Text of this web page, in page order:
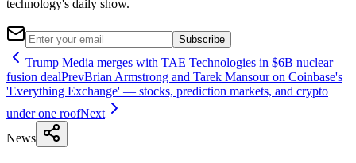
technology's daily show.
Subscribe
Trump Media merges with TAE Technologies in $6B nuclear
fusion dealPrevBrian Armstrong and Tarek Mansour on Coinbase's
'Everything Exchange' — stocks, prediction markets, and crypto
under one roofNext
News